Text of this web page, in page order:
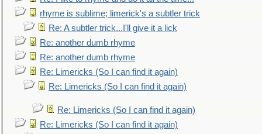
rhyme is sublime; limerick's a subtler trick
Re: A subtler trick...I'll give it a lick
Re: another dumb rhyme
Re: another dumb rhyme
Re: Limericks (So I can find it again)
Re: Limericks (So I can find it again)
Re: Limericks (So I can find it again)
Re: Limericks (So I can find it again)